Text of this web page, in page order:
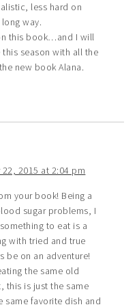
less hard on
way.
this book…and I will
season with all the
new book Alana.
2015 at 2:04 pm
your book! Being a
sugar problems, I
to eat is a
with tried and true
be on an adventure!
the same old
this is just the same
same favorite dish and